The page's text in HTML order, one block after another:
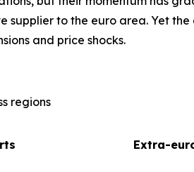
supplier to the euro area. Yet
and price shocks.
regions
Extra-